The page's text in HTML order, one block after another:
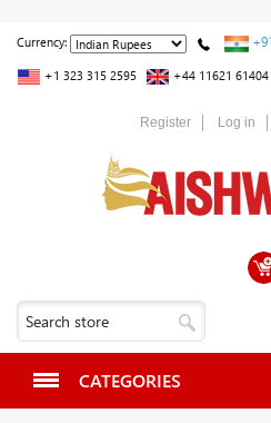
Currency:
+1 323 315 2595 +44 11621 61404
Register Log in
CATEGORIES